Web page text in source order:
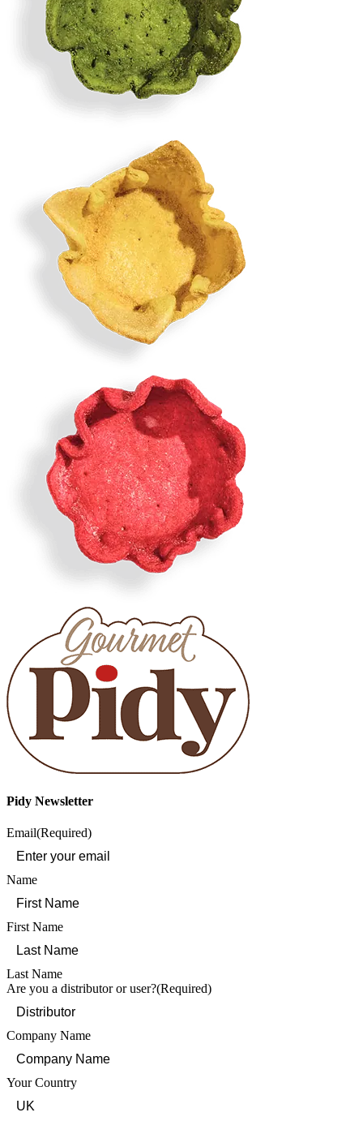
Pidy Newsletter
Email(Required)
Name
First Name
Last Name
Are you a distributor or user?(Required)
Company Name
Your Country